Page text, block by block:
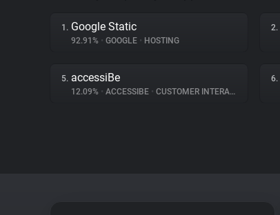
1. Google Static
92.91% • GOOGLE • HOSTING
2.
5. accessiBe
12.09% • ACCESSIBE • CUSTOMER INTERACTION
6.